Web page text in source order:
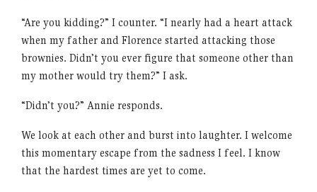
“Are you kidding?” I counter. “I nearly had a heart attack
when my father and Florence started attacking those
brownies. Didn’t you ever figure that someone other than
my mother would try them?” I ask.
“Didn’t you?” Annie responds.
We look at each other and burst into laughter. I welcome
this momentary escape from the sadness I feel. I know
that the hardest times are yet to come.